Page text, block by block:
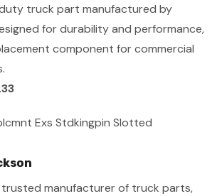
truck part manufactured by
for durability and performance,
component for commercial
Exs Stdkingpin Slotted
trusted manufacturer of truck parts,